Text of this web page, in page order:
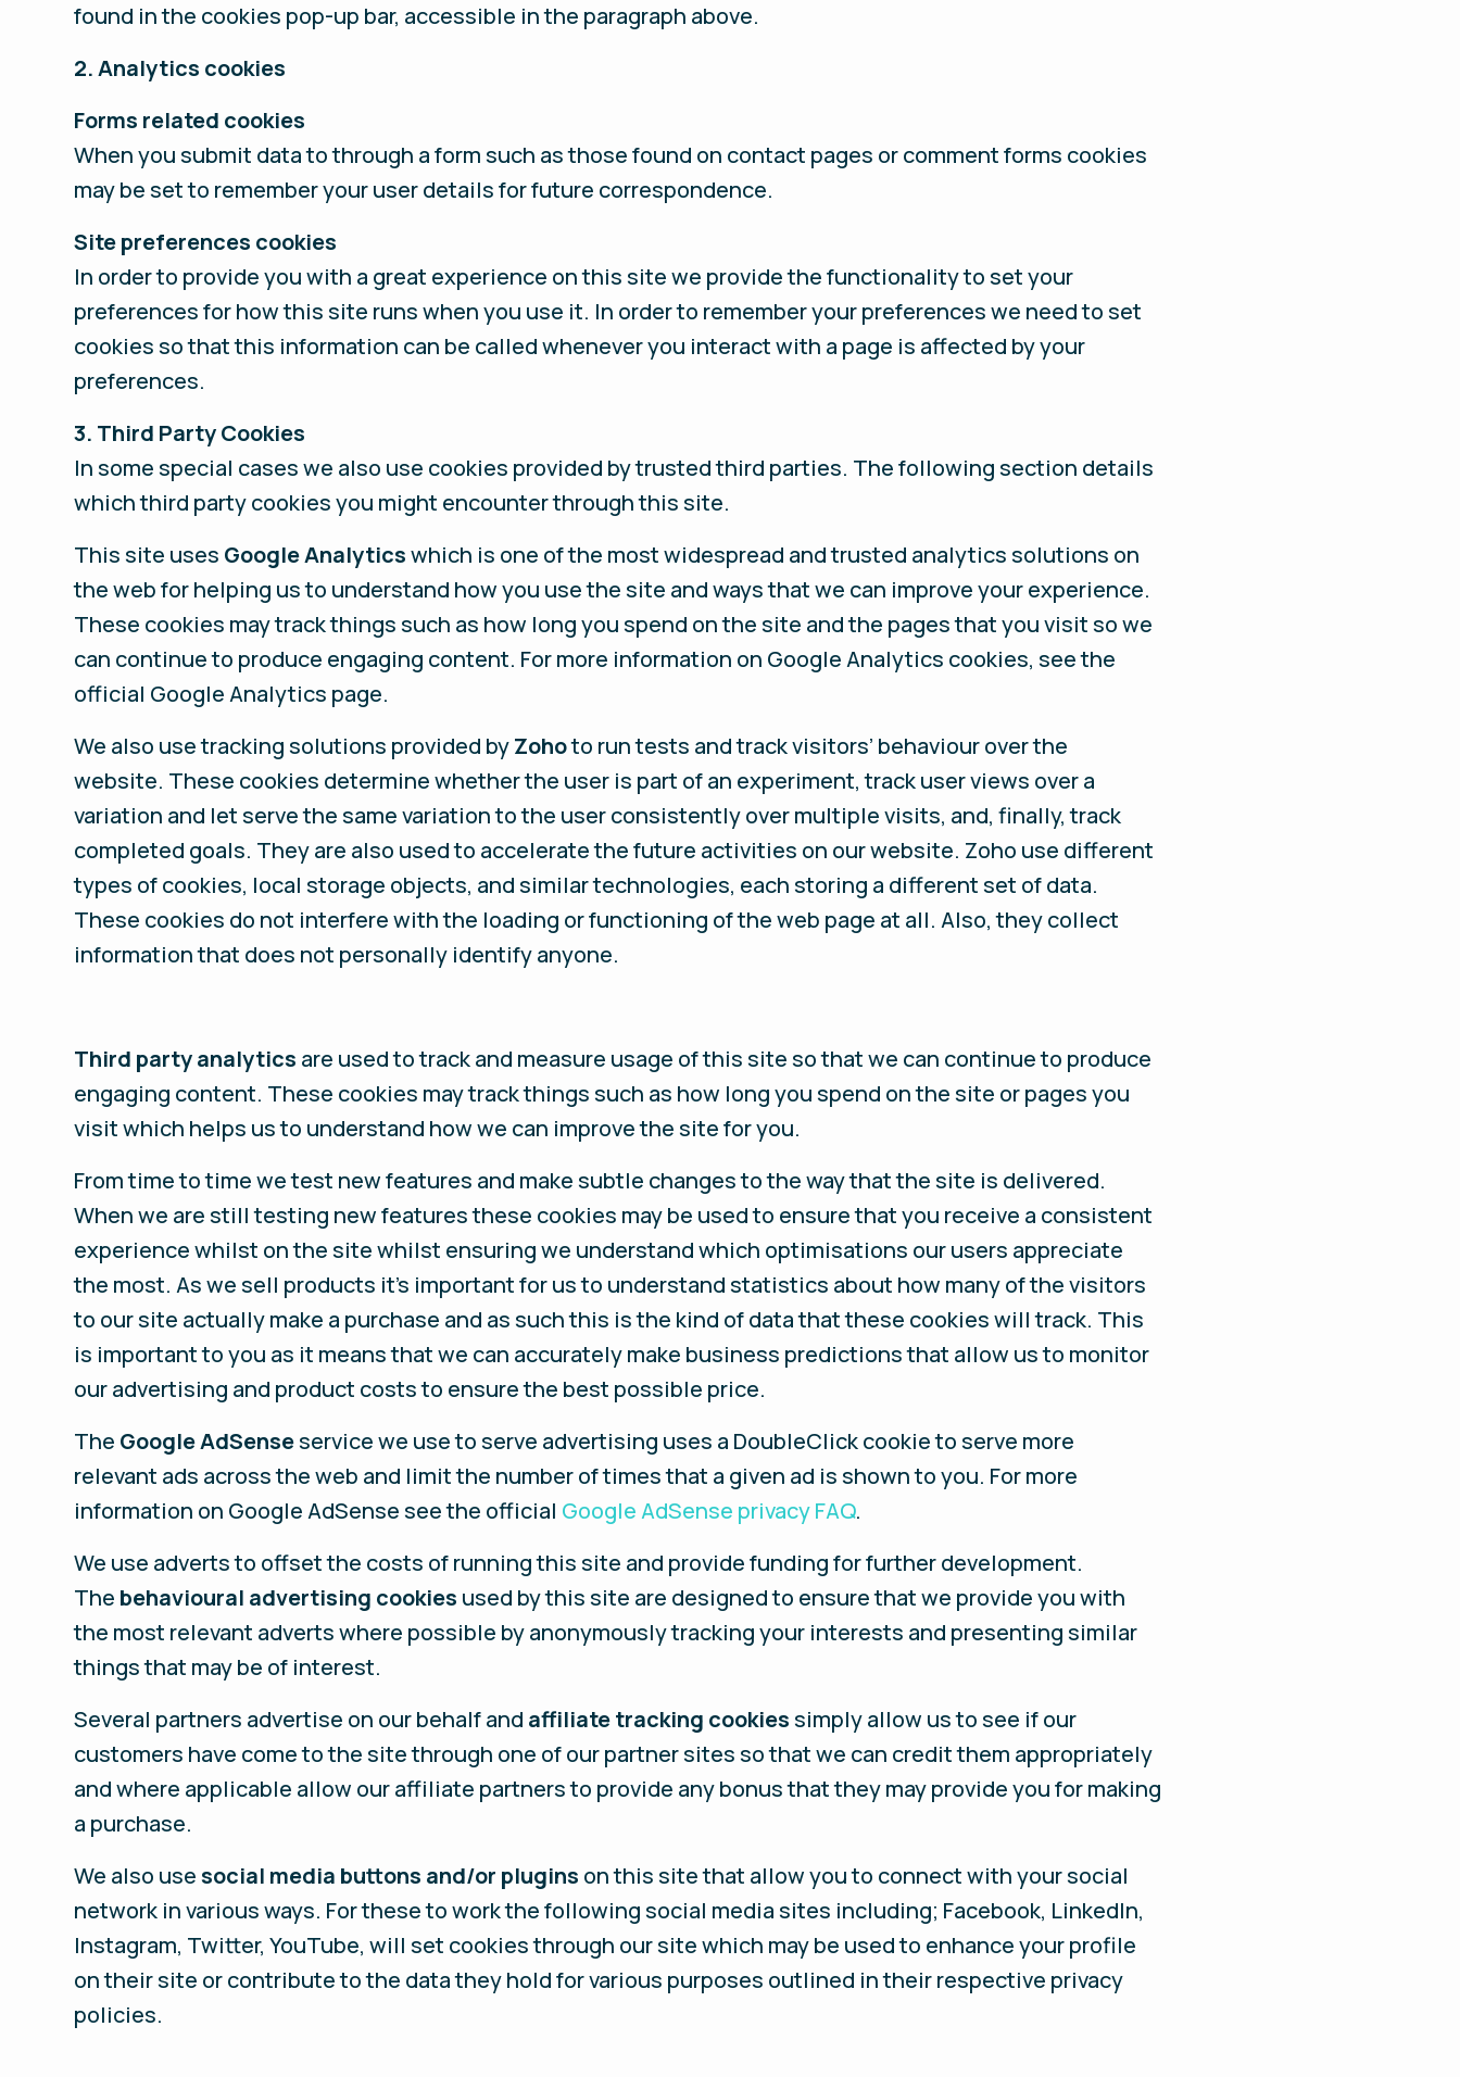
found in the cookies pop-up bar, accessible in the paragraph above.
2. Analytics cookies
Forms related cookies
When you submit data to through a form such as those found on contact pages or comment forms cookies
may be set to remember your user details for future correspondence.
Site preferences cookies
In order to provide you with a great experience on this site we provide the functionality to set your
preferences for how this site runs when you use it. In order to remember your preferences we need to set
cookies so that this information can be called whenever you interact with a page is affected by your
preferences.
3. Third Party Cookies
In some special cases we also use cookies provided by trusted third parties. The following section details
which third party cookies you might encounter through this site.
This site uses Google Analyticswhich is one of the most widespread and trusted analytics solutions on
the web for helping us to understand how you use the site and ways that we can improve your experience.
These cookies may track things such as how long you spend on the site and the pages that you visit so we
can continue to produce engaging content. For more information on Google Analytics cookies, see the
official Google Analytics page.
We also use tracking solutions provided byZohoto run tests and track visitors’ behaviour over the
website. These cookies determine whether the user is part of an experiment, track user views over a
variation and let serve the same variation to the user consistently over multiple visits, and, finally, track
completed goals. They are also used to accelerate the future activities on our website. Zoho use different
types of cookies, local storage objects, and similar technologies, each storing a different set of data.
These cookies do not interfere with the loading or functioning of the web page at all. Also, they collect
information that does not personally identify anyone.
Third party analytics are used to track and measure usage of this site so that we can continue to produce
engaging content. These cookies may track things such as how long you spend on the site or pages you
visit which helps us to understand how we can improve the site for you.
From time to time we test new features and make subtle changes to the way that the site is delivered.
When we are still testing new features these cookies may be used to ensure that you receive a consistent
experience whilst on the site whilst ensuring we understand which optimisations our users appreciate
the most. As we sell products it’s important for us to understand statistics about how many of the visitors
to our site actually make a purchase and as such this is the kind of data that these cookies will track. This
is important to you as it means that we can accurately make business predictions that allow us to monitor
our advertising and product costs to ensure the best possible price.
The Google AdSenseservice we use to serve advertising uses a DoubleClick cookie to serve more
relevant ads across the web and limit the number of times that a given ad is shown to you. For more
information on Google AdSense see the official Google AdSense privacy FAQ.
We use adverts to offset the costs of running this site and provide funding for further development.
The behavioural advertising cookies used by this site are designed to ensure that we provide you with
the most relevant adverts where possible by anonymously tracking your interests and presenting similar
things that may be of interest.
Several partners advertise on our behalf and affiliate tracking cookies simply allow us to see if our
customers have come to the site through one of our partner sites so that we can credit them appropriately
and where applicable allow our affiliate partners to provide any bonus that they may provide you for making
a purchase.
We also usesocial media buttons and/or plugins on this site that allow you to connect with your social
network in various ways. For these to work the following social media sites including; Facebook, LinkedIn,
Instagram, Twitter, YouTube, will set cookies through our site which may be used to enhance your profile
on their site or contribute to the data they hold for various purposes outlined in their respective privacy
policies.